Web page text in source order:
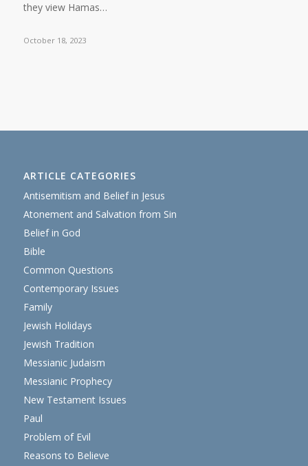
they view Hamas…
October 18, 2023
ARTICLE CATEGORIES
Antisemitism and Belief in Jesus
Atonement and Salvation from Sin
Belief in God
Bible
Common Questions
Contemporary Issues
Family
Jewish Holidays
Jewish Tradition
Messianic Judaism
Messianic Prophecy
New Testament Issues
Paul
Problem of Evil
Reasons to Believe